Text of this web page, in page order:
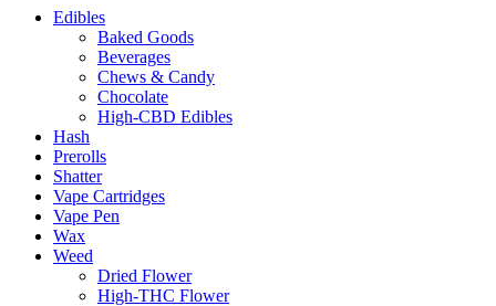
Edibles
Baked Goods
Beverages
Chews & Candy
Chocolate
High-CBD Edibles
Hash
Prerolls
Shatter
Vape Cartridges
Vape Pen
Wax
Weed
Dried Flower
High-THC Flower